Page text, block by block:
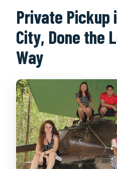
Private Pickup
City, Done the
Way